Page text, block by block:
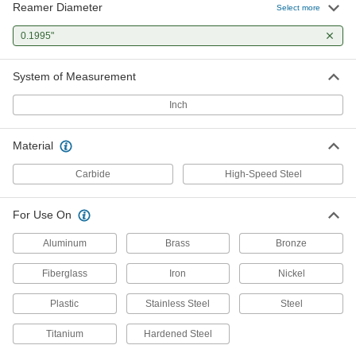
Reamer Diameter Select more
0.1995"
System of Measurement
Inch
Material
Carbide High-Speed Steel
For Use On
Aluminum Brass Bronze
Fiberglass Iron Nickel
Plastic Stainless Steel Steel
Titanium Hardened Steel